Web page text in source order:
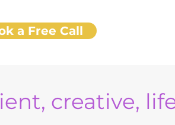
a Free Call
creative,